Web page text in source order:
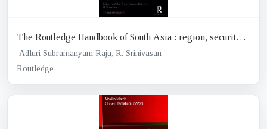
The Routledge Handbook of South Asia : region, security
and connectivity
Adluri Subramanyam Raju, R. Srinivasan
Routledge